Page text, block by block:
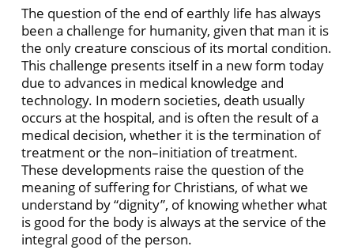
The question of the end of earthly life has always
been a challenge for humanity, given that man it is
the only creature conscious of its mortal condition.
This challenge presents itself in a new form today
due to advances in medical knowledge and
technology. In modern societies, death usually
occurs at the hospital, and is often the result of a
medical decision, whether it is the termination of
treatment or the non–initiation of treatment.
These developments raise the question of the
meaning of suffering for Christians, of what we
understand by “dignity”, of knowing whether what
is good for the body is always at the service of the
integral good of the person.